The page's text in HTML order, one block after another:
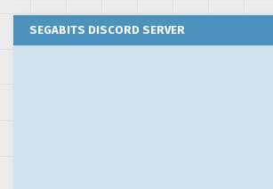
SEGABITS DISCORD SERVER